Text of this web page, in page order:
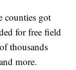
counties got
for free field
thousands
more.